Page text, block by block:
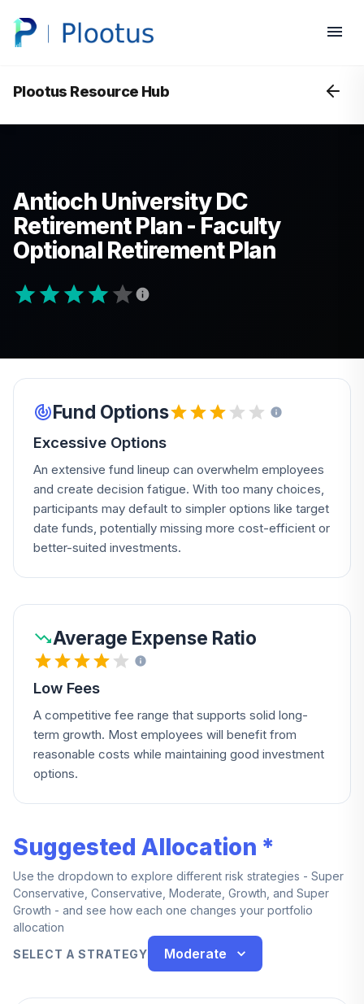
Plootus Resource Hub
Antioch University DC
Retirement Plan - Faculty
Optional Retirement Plan
Fund Options
Excessive Options
An extensive fund lineup can overwhelm employees
and create decision fatigue. With too many choices,
participants may default to simpler options like target
date funds, potentially missing more cost-efficient or
better-suited investments.
Average Expense Ratio
Low Fees
A competitive fee range that supports solid long-
term growth. Most employees will benefit from
reasonable costs while maintaining good investment
options.
Suggested Allocation *
Use the dropdown to explore different risk strategies - Super
Conservative, Conservative, Moderate, Growth, and Super
Growth - and see how each one changes your portfolio
allocation
SELECT A STRATEGY
Moderate